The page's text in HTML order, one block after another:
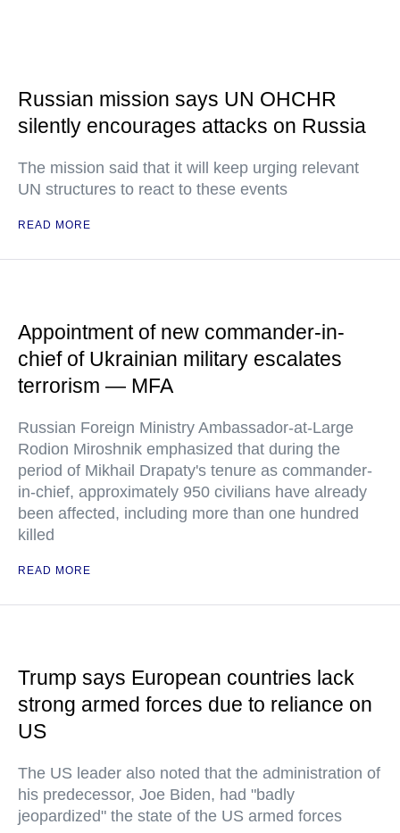
Russian mission says UN OHCHR
silently encourages attacks on Russia
The mission said that it will keep urging relevant
UN structures to react to these events
READ MORE
Appointment of new commander-in-
chief of Ukrainian military escalates
terrorism — MFA
Russian Foreign Ministry Ambassador-at-Large
Rodion Miroshnik emphasized that during the
period of Mikhail Drapaty's tenure as commander-
in-chief, approximately 950 civilians have already
been affected, including more than one hundred
killed
READ MORE
Trump says European countries lack
strong armed forces due to reliance on
US
The US leader also noted that the administration of
his predecessor, Joe Biden, had "badly
jeopardized" the state of the US armed forces